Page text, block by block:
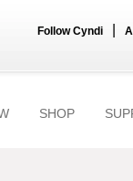
Follow Cyndi
SHOP